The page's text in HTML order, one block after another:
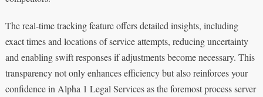
The real-time tracking feature offers detailed insights, including
exact times and locations of service attempts, reducing uncertainty
and enabling swift responses if adjustments become necessary. This
transparency not only enhances efficiency but also reinforces your
confidence in Alpha 1 Legal Services as the foremost process server